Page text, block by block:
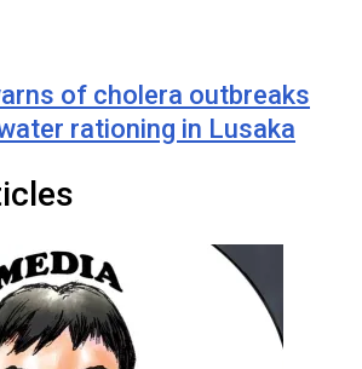
of cholera outbreaks
rationing in Lusaka